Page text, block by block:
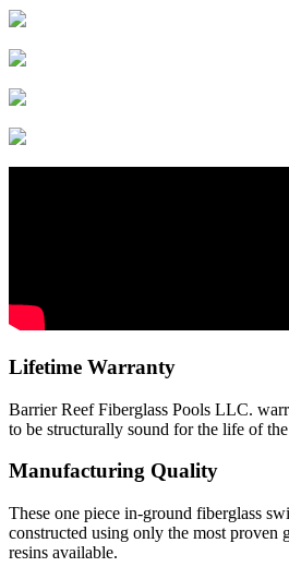
Lifetime Warranty
Barrier Reef Fiberglass Pools LLC.
to be structurally sound for the life of
Manufacturing Quality
These one piece in-ground fiberglass
constructed using only the most proven
resins available.